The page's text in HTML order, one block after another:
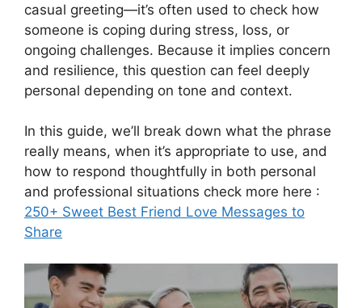
casual greeting—it’s often used to check how
someone is coping during stress, loss, or
ongoing challenges. Because it implies concern
and resilience, this question can feel deeply
personal depending on tone and context.
In this guide, we’ll break down what the phrase
really means, when it’s appropriate to use, and
how to respond thoughtfully in both personal
and professional situations check more here :
250+ Sweet Best Friend Love Messages to
Share